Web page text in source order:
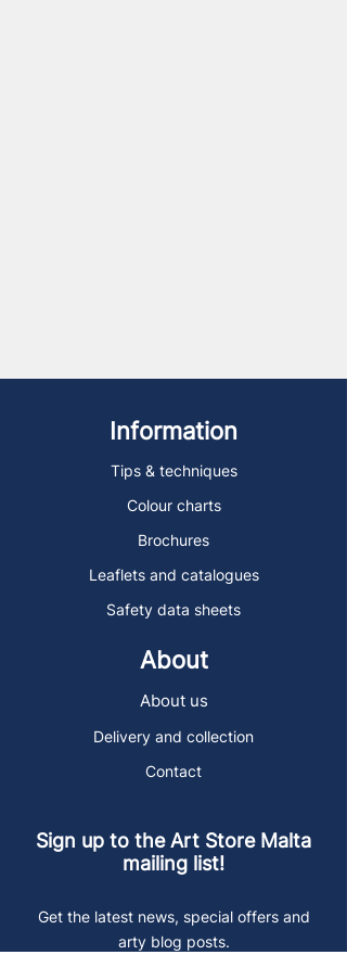
Information
Tips & techniques
Colour charts
Brochures
Leaflets and catalogues
Safety data sheets
About
About us
Delivery and collection
Contact
Sign up to the Art Store Malta
mailing list!
Get the latest news, special offers and
arty blog posts.